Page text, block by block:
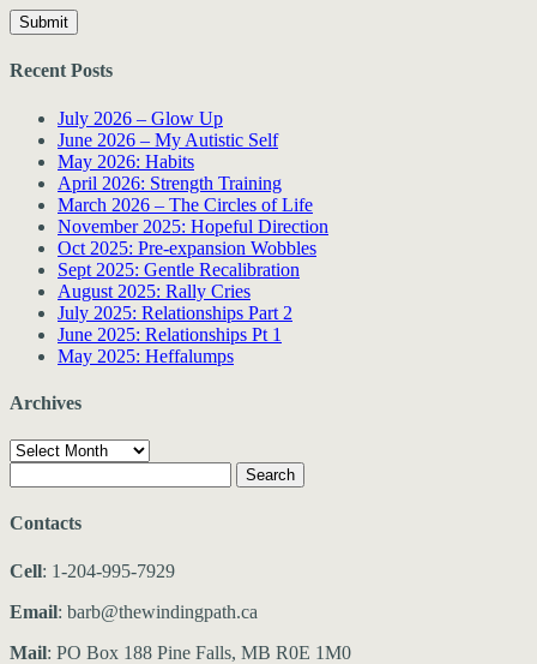
Recent Posts
July 2026 – Glow Up
June 2026 – My Autistic Self
May 2026: Habits
April 2026: Strength Training
March 2026 – The Circles of Life
November 2025: Hopeful Direction
Oct 2025: Pre-expansion Wobbles
Sept 2025: Gentle Recalibration
August 2025: Rally Cries
July 2025: Relationships Part 2
June 2025: Relationships Pt 1
May 2025: Heffalumps
Archives
Archives
for:
Contacts
Cell: 1-204-995-7929
Email: barb@thewindingpath.ca
Mail: PO Box 188 Pine Falls, MB R0E 1M0